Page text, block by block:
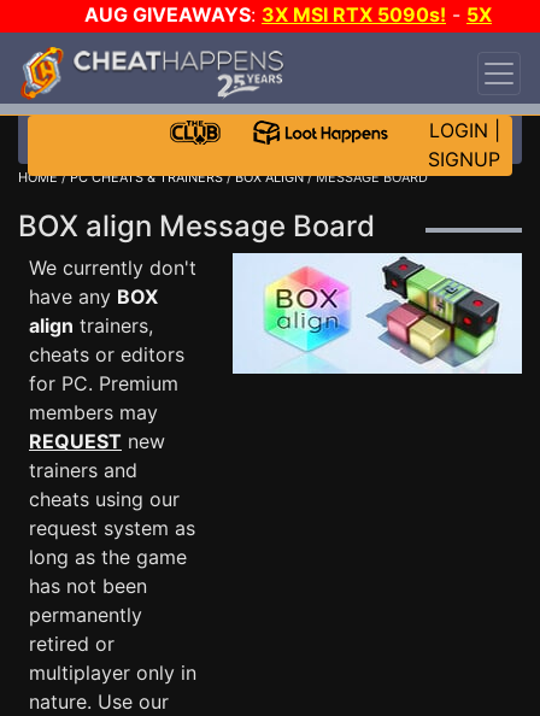
AUG GIVEAWAYS: 3X MSI RTX 5090s! - 5X
$1000 STEAM WALLET!
DAY!
WANT EVEN MORE CH?
LOGIN
SIGNUP
HOME/PC CHEATS & TRAINERS/BOX ALIGN/ MESSAGE BOARD
BOX align Message Board
We currently don't
have any BOX
align trainers,
cheats or editors
for PC. Premium
members may
REQUEST new
trainers and
cheats using our
request system as
long as the game
has not been
permanently
retired or
multiplayer only in
nature. Use our